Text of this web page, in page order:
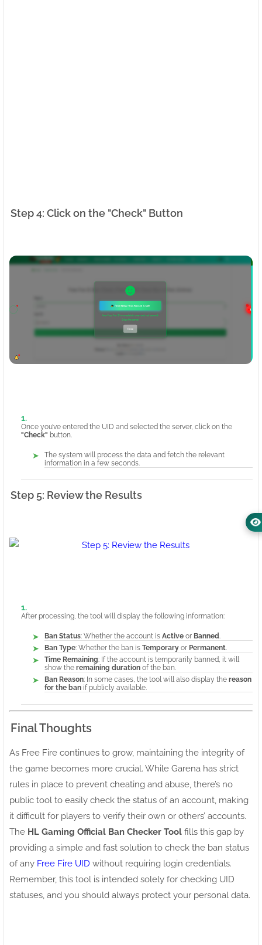
Step 4: Click on the "Check" Button
Once you’ve entered the UID and selected the server, click on the
"Check" button.
The system will process the data and fetch the relevant
information in a few seconds.
Step 5: Review the Results
After processing, the tool will display the following information:
Ban Status: Whether the account is Active or Banned.
Ban Type: Whether the ban is Temporary or Permanent.
Time Remaining: If the account is temporarily banned, it will
show the remaining duration of the ban.
Ban Reason: In some cases, the tool will also display the reason
for the ban if publicly available.
Final Thoughts
As Free Fire continues to grow, maintaining the integrity of
the game becomes more crucial. While Garena has strict
rules in place to prevent cheating and abuse, there’s no
public tool to easily check the status of an account, making
it difficult for players to verify their own or others’ accounts.
The HL Gaming Official Ban Checker Tool fills this gap by
providing a simple and fast solution to check the ban status
of any Free Fire UID without requiring login credentials.
Remember, this tool is intended solely for checking UID
statuses, and you should always protect your personal data.